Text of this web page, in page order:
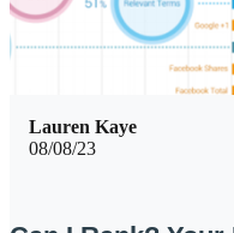
08/08/23
Lauren Kaye